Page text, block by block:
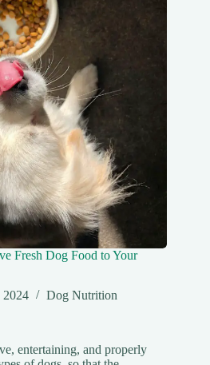
Fresh Dog Food to Your
2024 Dog Nutrition
entertaining, and properly